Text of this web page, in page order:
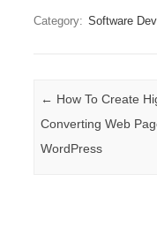
Category: Software
Post navigation
← How To Create
Converting Web
WordPress